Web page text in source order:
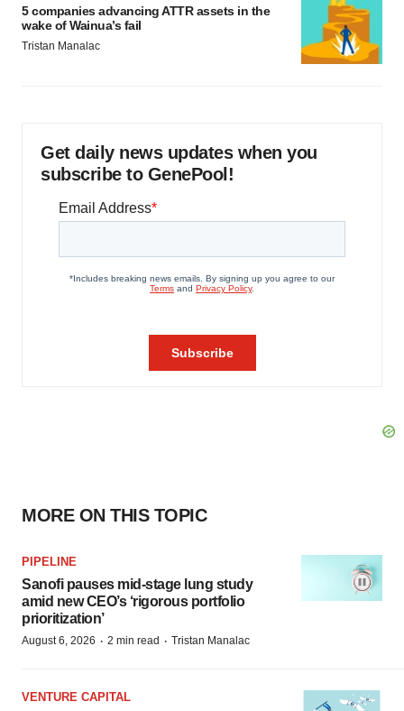
5 companies advancing ATTR assets in the
wake of Wainua’s fail
Tristan Manalac
Get daily news updates when you
subscribe to GenePool!
MORE ON THIS TOPIC
PIPELINE
Sanofi pauses mid-stage lung study
amid new CEO’s ‘rigorous portfolio
prioritization’
August 6, 2026 · 2 min read · Tristan Manalac
VENTURE CAPITAL